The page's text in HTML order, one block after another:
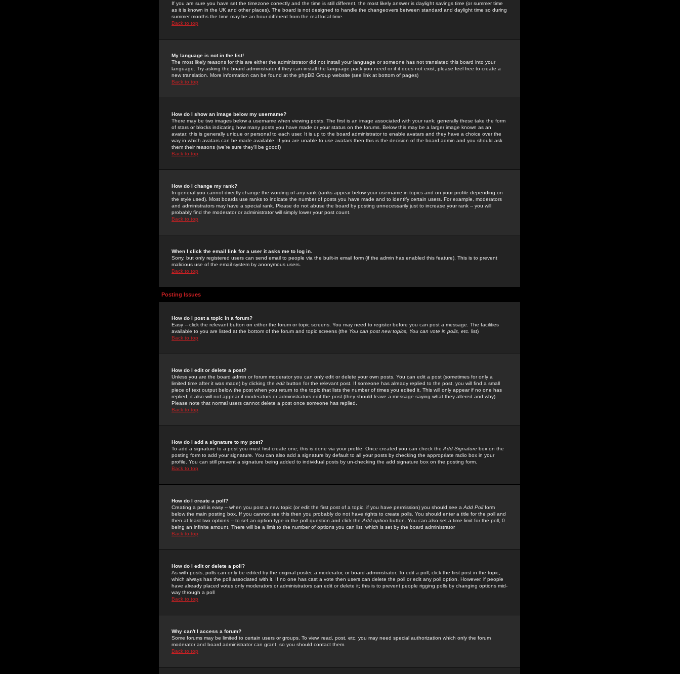
If you are sure you have set the timezone correctly and the time is still different, the most likely answer is daylight savings time (or summer time
as it is known in the UK and other places). The board is not designed to handle the changeovers between standard and daylight time so during
summer months the time may be an hour different from the real local time.
Back to top
My language is not in the list!
The most likely reasons for this are either the administrator did not install your language or someone has not translated this board into your
language. Try asking the board administrator if they can install the language pack you need or if it does not exist, please feel free to create a
new translation. More information can be found at the phpBB Group website (see link at bottom of pages)
Back to top
How do I show an image below my username?
There may be two images below a username when viewing posts. The first is an image associated with your rank; generally these take the form
of stars or blocks indicating how many posts you have made or your status on the forums. Below this may be a larger image known as an
avatar; this is generally unique or personal to each user. It is up to the board administrator to enable avatars and they have a choice over the
way in which avatars can be made available. If you are unable to use avatars then this is the decision of the board admin and you should ask
them their reasons (we're sure they'll be good!)
Back to top
How do I change my rank?
In general you cannot directly change the wording of any rank (ranks appear below your username in topics and on your profile depending on
the style used). Most boards use ranks to indicate the number of posts you have made and to identify certain users. For example, moderators
and administrators may have a special rank. Please do not abuse the board by posting unnecessarily just to increase your rank -- you will
probably find the moderator or administrator will simply lower your post count.
Back to top
When I click the email link for a user it asks me to log in.
Sorry, but only registered users can send email to people via the built-in email form (if the admin has enabled this feature). This is to prevent
malicious use of the email system by anonymous users.
Back to top
Posting Issues
How do I post a topic in a forum?
Easy -- click the relevant button on either the forum or topic screens. You may need to register before you can post a message. The facilities
available to you are listed at the bottom of the forum and topic screens (the You can post new topics, You can vote in polls, etc. list)
Back to top
How do I edit or delete a post?
Unless you are the board admin or forum moderator you can only edit or delete your own posts. You can edit a post (sometimes for only a
limited time after it was made) by clicking the edit button for the relevant post. If someone has already replied to the post, you will find a small
piece of text output below the post when you return to the topic that lists the number of times you edited it. This will only appear if no one has
replied; it also will not appear if moderators or administrators edit the post (they should leave a message saying what they altered and why).
Please note that normal users cannot delete a post once someone has replied.
Back to top
How do I add a signature to my post?
To add a signature to a post you must first create one; this is done via your profile. Once created you can check the Add Signature box on the
posting form to add your signature. You can also add a signature by default to all your posts by checking the appropriate radio box in your
profile. You can still prevent a signature being added to individual posts by un-checking the add signature box on the posting form.
Back to top
How do I create a poll?
Creating a poll is easy -- when you post a new topic (or edit the first post of a topic, if you have permission) you should see a Add Pollform
below the main posting box. If you cannot see this then you probably do not have rights to create polls. You should enter a title for the poll and
then at least two options -- to set an option type in the poll question and click the Add option button. You can also set a time limit for the poll, 0
being an infinite amount. There will be a limit to the number of options you can list, which is set by the board administrator
Back to top
How do I edit or delete a poll?
As with posts, polls can only be edited by the original poster, a moderator, or board administrator. To edit a poll, click the first post in the topic,
which always has the poll associated with it. If no one has cast a vote then users can delete the poll or edit any poll option. However, if people
have already placed votes only moderators or administrators can edit or delete it; this is to prevent people rigging polls by changing options mid-
way through a poll
Back to top
Why can't I access a forum?
Some forums may be limited to certain users or groups. To view, read, post, etc. you may need special authorization which only the forum
moderator and board administrator can grant, so you should contact them.
Back to top